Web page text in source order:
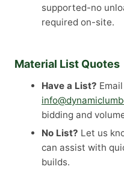
supported-no
required on-site.
Material List Quotes
Have a List?
bidding and
No List? Let us
can assist with
builds.